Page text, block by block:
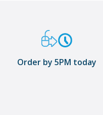
Order by 5PM today